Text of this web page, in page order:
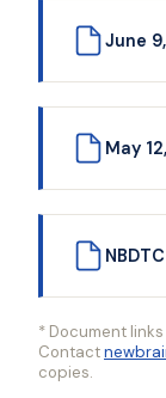
June
May
* Document
Contact
copies.